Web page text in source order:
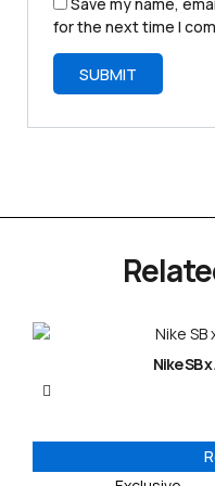
Save my name,
for the next time I
Nike SB